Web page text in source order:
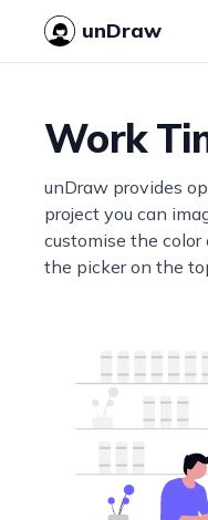
unDraw
Work
unDraw provides
project you can
customise the
the picker on the